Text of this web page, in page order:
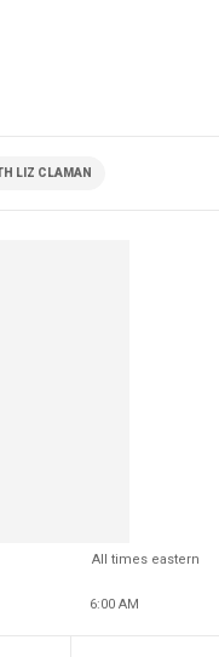
LIZ CLAMAN
All times eastern
6:00 AM